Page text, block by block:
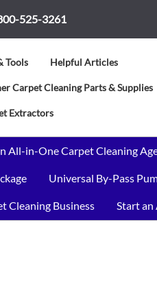
525-3261
Tools Helpful Articles
Carpet Cleaning Parts & Supplies
Extractors
All-in-One Carpet Cleaning
Universal By-Pass
Cleaning Business Start an